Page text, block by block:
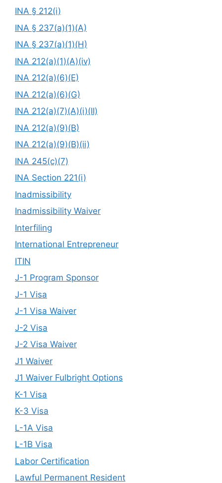
INA § 212(i)
INA § 237(a)(1)(A)
INA § 237(a)(1)(H)
INA 212(a)(1)(A)(iv)
INA 212(a)(6)(E)
INA 212(a)(6)(G)
INA 212(a)(7)(A)(i)(II)
INA 212(a)(9)(B)
INA 212(a)(9)(B)(ii)
INA 245(c)(7)
INA Section 221(i)
Inadmissibility
Inadmissibility Waiver
Interfiling
International Entrepreneur
ITIN
J-1 Program Sponsor
J-1 Visa
J-1 Visa Waiver
J-2 Visa
J-2 Visa Waiver
J1 Waiver
J1 Waiver Fulbright Options
K-1 Visa
K-3 Visa
L-1A Visa
L-1B Visa
Labor Certification
Lawful Permanent Resident